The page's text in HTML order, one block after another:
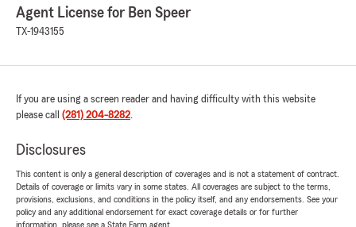
Agent License for Ben Speer
TX-1943155
If you are using a screen reader and having difficulty with this website
please call (281) 204-8282.
Disclosures
This content is only a general description of coverages and is not a statement of contract.
Details of coverage or limits vary in some states. All coverages are subject to the terms,
provisions, exclusions, and conditions in the policy itself, and any endorsements. See your
policy and any additional endorsement for exact coverage details or for further
information, please see a State Farm agent.